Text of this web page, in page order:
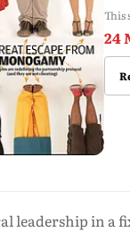
This
24
leadership in a